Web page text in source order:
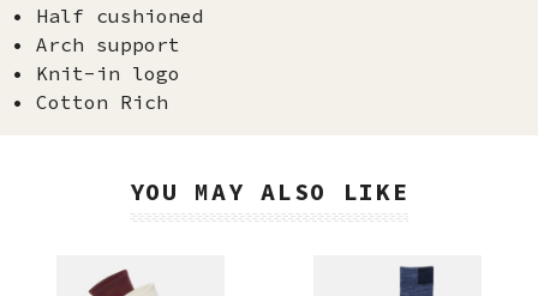
• Half cushioned
• Arch support
• Knit-in logo
• Cotton Rich
YOU MAY ALSO LIKE